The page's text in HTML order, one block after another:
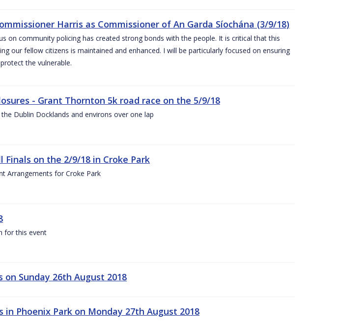
Harris as Commissioner of An Garda Síochána (3/9/18)
on community policing has created strong bonds with the people. It is critical that this
our fellow citizens is maintained and enhanced. I will be particularly focused on ensuring
the vulnerable.
- Grant Thornton 5k road race on the 5/9/18
Dublin Docklands and environs over one lap
Finals on the 2/9/18 in Croke Park
Arrangements for Croke Park
for this event
Sunday 26th August 2018
in Phoenix Park on Monday 27th August 2018